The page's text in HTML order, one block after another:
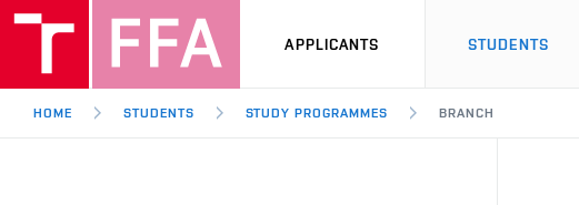
APPLICANTS STUDENTS
HOME STUDENTS STUDY PROGRAMMES BRANCH